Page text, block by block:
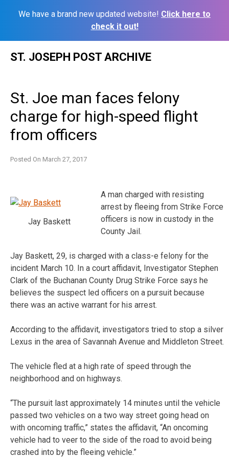
We have a brand new updated website! Click here to
check it out!
ST. JOSEPH POST ARCHIVE
St. Joe man faces felony
charge for high-speed flight
from officers
Posted On March 27, 2017
Jay Baskett
A man charged with resisting
arrest by fleeing from Strike Force
officers is now in custody in the
County Jail.
Jay Baskett, 29, is charged with a class-e felony for the
incident March 10. In a court affidavit, Investigator Stephen
Clark of the Buchanan County Drug Strike Force says he
believes the suspect led officers on a pursuit because
there was an active warrant for his arrest.
According to the affidavit, investigators tried to stop a silver
Lexus in the area of Savannah Avenue and Middleton Street.
The vehicle fled at a high rate of speed through the
neighborhood and on highways.
“The pursuit last approximately 14 minutes until the vehicle
passed two vehicles on a two way street going head on
with oncoming traffic,” states the affidavit, “An oncoming
vehicle had to veer to the side of the road to avoid being
crashed into by the fleeing vehicle.”